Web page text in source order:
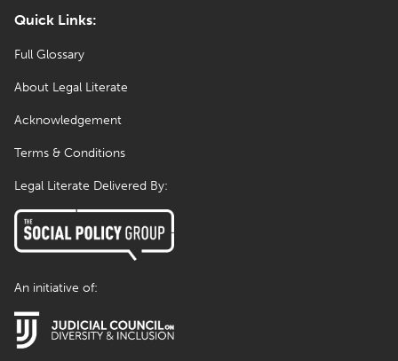
Legal Literate Delivered By:
An initiative of:
Quick Links:
Full Glossary
About Legal Literate
Acknowledgement
Terms & Conditions